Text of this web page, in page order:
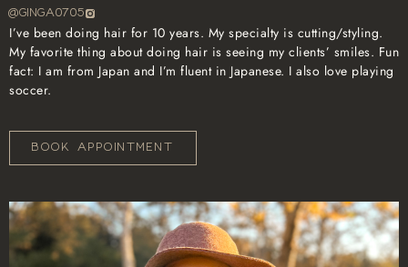
@GINGA0705
I’ve been doing hair for 10 years. My specialty is cutting/styling.
My favorite thing about doing hair is seeing my clients’ smiles. Fun
fact: I am from Japan and I’m fluent in Japanese. I also love playing
soccer.
BOOK APPOINTMENT